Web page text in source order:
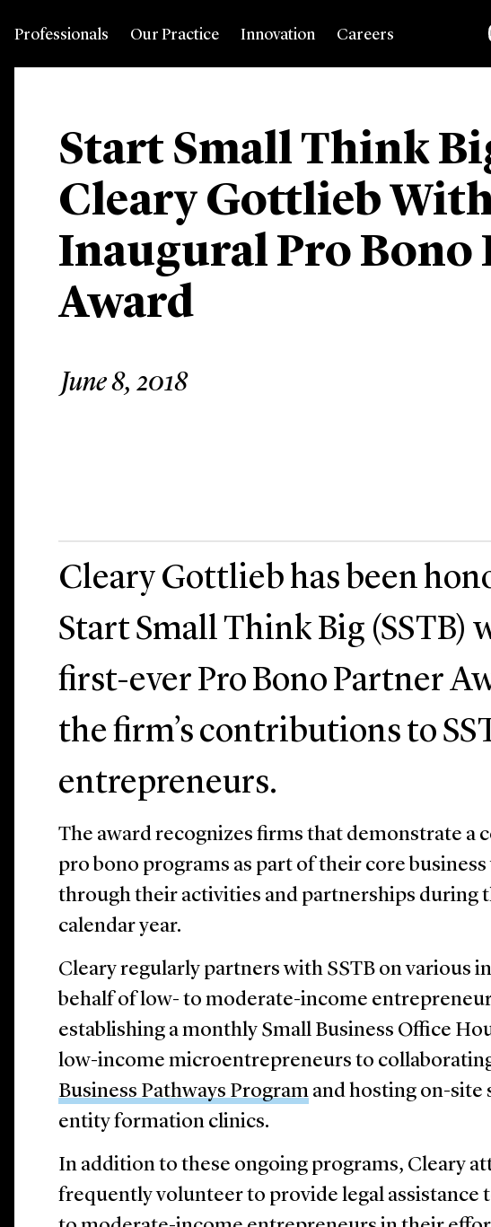
Professionals Our Practice Innovation Careers
Start Small Think
Cleary Gottlieb
Inaugural Pro Bono
Award
June 8, 2018
Cleary Gottlieb has been
Start Small Think Big (SSTB)
first-ever Pro Bono Partner
the firm’s contributions to
entrepreneurs.
The award recognizes firms that demonstrate a
pro bono programs as part of their core business
through their activities and partnerships during
calendar year.
Cleary regularly partners with SSTB on various
behalf of low- to moderate-income
establishing a monthly Small Business Office
low-income microentrepreneurs to collaborating
Business Pathways Program and hosting on-site
entity formation clinics.
In addition to these ongoing programs, Cleary
frequently volunteer to provide legal assistance